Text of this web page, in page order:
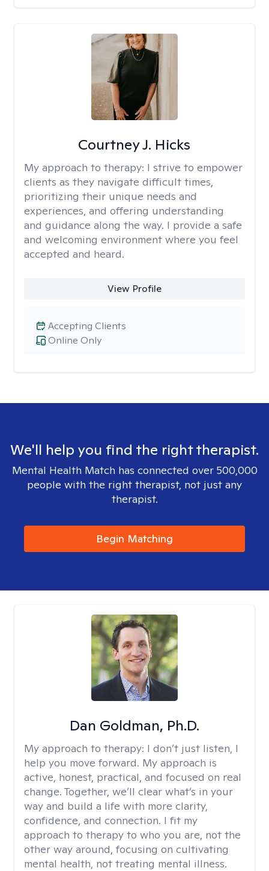
Courtney J. Hicks
My approach to therapy: I strive to empower
clients as they navigate difficult times,
prioritizing their unique needs and
experiences, and offering understanding
and guidance along the way. I provide a safe
and welcoming environment where you feel
accepted and heard.
View Profile
Online Only
Accepting Clients
We'll help you find the right therapist.
Mental Health Match has connected over 500,000
people with the right therapist, not just any
therapist.
Begin Matching
Dan Goldman, Ph.D.
My approach to therapy: I don’t just listen, I
help you move forward. My approach is
active, honest, practical, and focused on real
change. Together, we’ll clear what’s in your
way and build a life with more clarity,
confidence, and connection. I fit my
approach to therapy to who you are, not the
other way around, focusing on cultivating
mental health, not treating mental illness.